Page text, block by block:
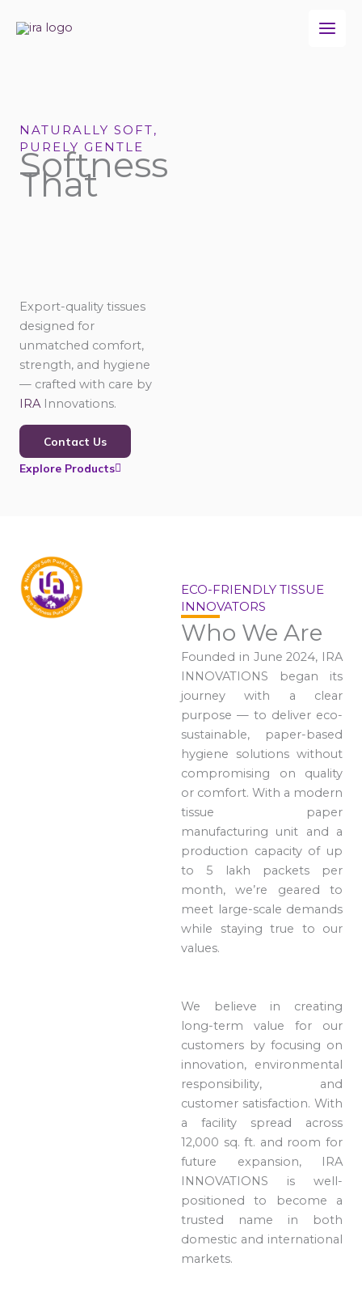
NATURALLY SOFT,
PURELY GENTLE
Softness
That
Export-quality tissues
designed for
unmatched comfort,
strength, and hygiene
— crafted with care by
IRA Innovations.
Contact Us
Explore Products
ECO-FRIENDLY TISSUE
INNOVATORS
Who We Are
Founded in June 2024, IRA
INNOVATIONS began its
journey with a clear
purpose — to deliver eco-
sustainable, paper-based
hygiene solutions without
compromising on quality
or comfort. With a modern
tissue paper
manufacturing unit and a
production capacity of up
to 5 lakh packets per
month, we’re geared to
meet large-scale demands
while staying true to our
values.
We believe in creating
long-term value for our
customers by focusing on
innovation, environmental
responsibility, and
customer satisfaction. With
a facility spread across
12,000 sq. ft. and room for
future expansion, IRA
INNOVATIONS is well-
positioned to become a
trusted name in both
domestic and international
markets.